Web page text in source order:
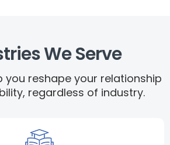
We Serve
you reshape your relationship
regardless of industry.